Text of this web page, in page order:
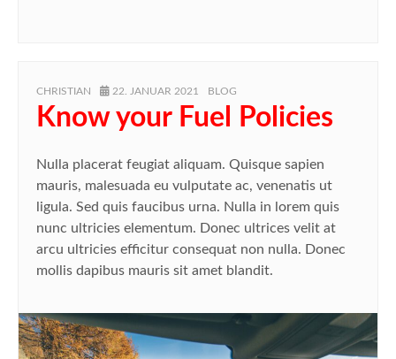
AUTHOR
CHRISTIAN
POSTED
22. JANUAR 2021 CATEGORIES
BLOG
Know your Fuel Policies
Nulla placerat feugiat aliquam. Quisque sapien
mauris, malesuada eu vulputate ac, venenatis ut
ligula. Sed quis faucibus urna. Nulla in lorem quis
nunc ultricies elementum. Donec ultrices velit at
arcu ultricies efficitur consequat non nulla. Donec
mollis dapibus mauris sit amet blandit.